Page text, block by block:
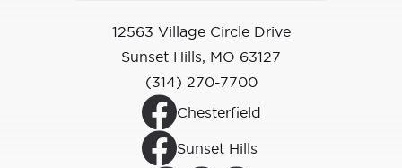
12563 Village Circle Drive
Sunset Hills, MO 63127
(314) 270-7700
Chesterfield
Sunset Hills